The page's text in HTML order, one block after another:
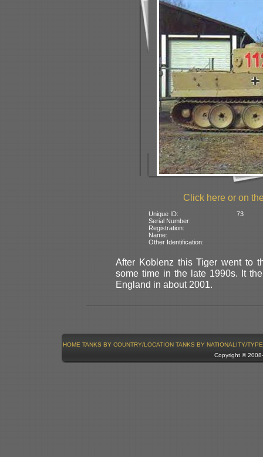
Click here or on
Unique ID:
73
Serial Number:
Registration:
Name:
Other Identification:
After Koblenz this Tiger went to
some time in the late 1990s. It
England in about 2001.
HOME TANKS BY COUNTRY/LOCATION TANKS BY NATIONALITY/TYPE
Copyright ©